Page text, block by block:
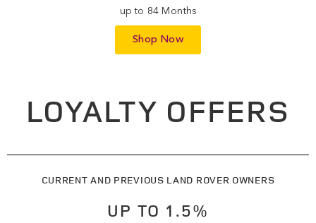
up to 84 Months
Shop Now
LOYALTY OFFERS
CURRENT AND PREVIOUS LAND ROVER OWNERS
UP TO 1.5%